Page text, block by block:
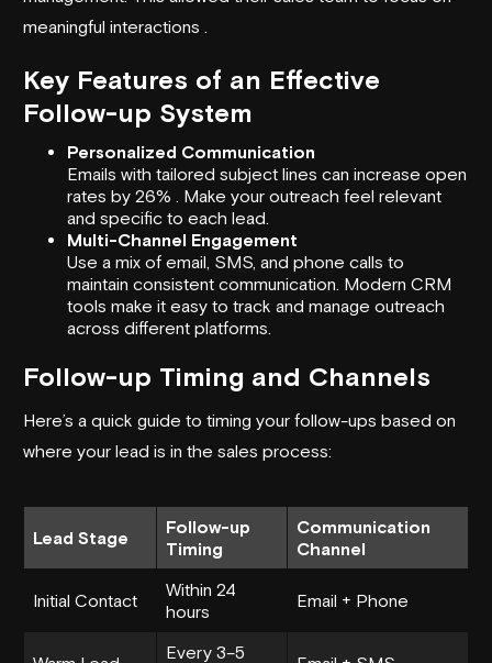
meaningful interactions .
Key Features of an Effective
Follow-up System
Personalized Communication
Emails with tailored subject lines can increase open
rates by 26% . Make your outreach feel relevant
and specific to each lead.
Multi-Channel Engagement
Use a mix of email, SMS, and phone calls to
maintain consistent communication. Modern CRM
tools make it easy to track and manage outreach
across different platforms.
Follow-up Timing and Channels
Here’s a quick guide to timing your follow-ups based on
where your lead is in the sales process:
Lead Stage
Follow-up
Timing
Communication
Channel
Initial Contact
Within 24
hours
Email + Phone
Every 3–5